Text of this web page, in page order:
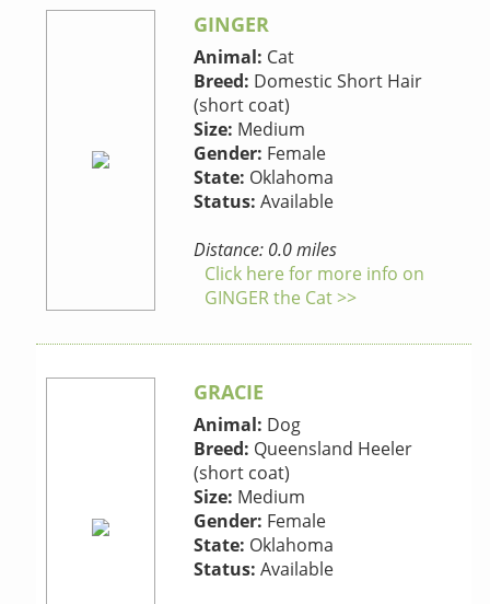
GINGER
Animal: Cat
Breed: Domestic Short Hair
(short coat)
Size: Medium
Gender: Female
State: Oklahoma
Status: Available
Distance: 0.0 miles
Click here for more info on
GINGER the Cat >>
GRACIE
Animal: Dog
Breed: Queensland Heeler
(short coat)
Size: Medium
Gender: Female
State: Oklahoma
Status: Available